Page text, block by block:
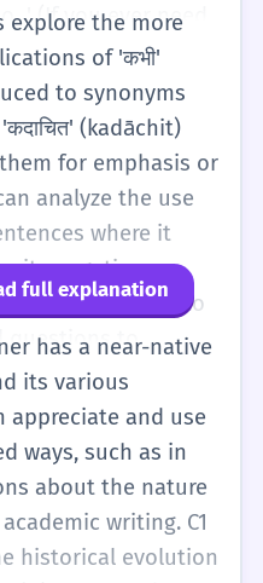
(If you ever need
grasp of
moods.
this stage is the
as in 'कभी... कभी...'
This is
states or
'Sometimes it's
B1 learners are
the emotional and
carry, especially in
songs or literature.
it to add variety
express more
explore the more
of 'कभी'
to synonyms
(kadāchit)
for emphasis or
analyze the use
where it
its negative
They also learn to
questions to
emphasis, such
kahā?' (Did I ever
stage, the learner
between
(rarely) and
precise frequency
full explanation
has a near-native
its various
appreciate and use
ways, such as in
about the nature
writing. C1
historical evolution